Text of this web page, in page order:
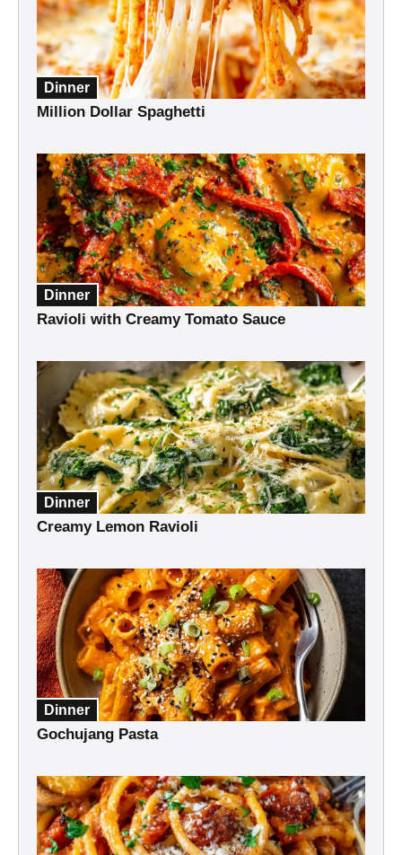
Dinner
Million Dollar Spaghetti
Dinner
Ravioli with Creamy Tomato Sauce
Dinner
Creamy Lemon Ravioli
Dinner
Gochujang Pasta